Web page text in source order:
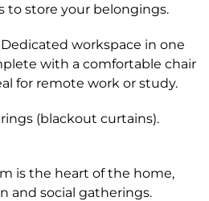
to store your belongings.
workspace in one
with a comfortable chair
for remote work or study.
(blackout curtains).
is the heart of the home,
and social gatherings.